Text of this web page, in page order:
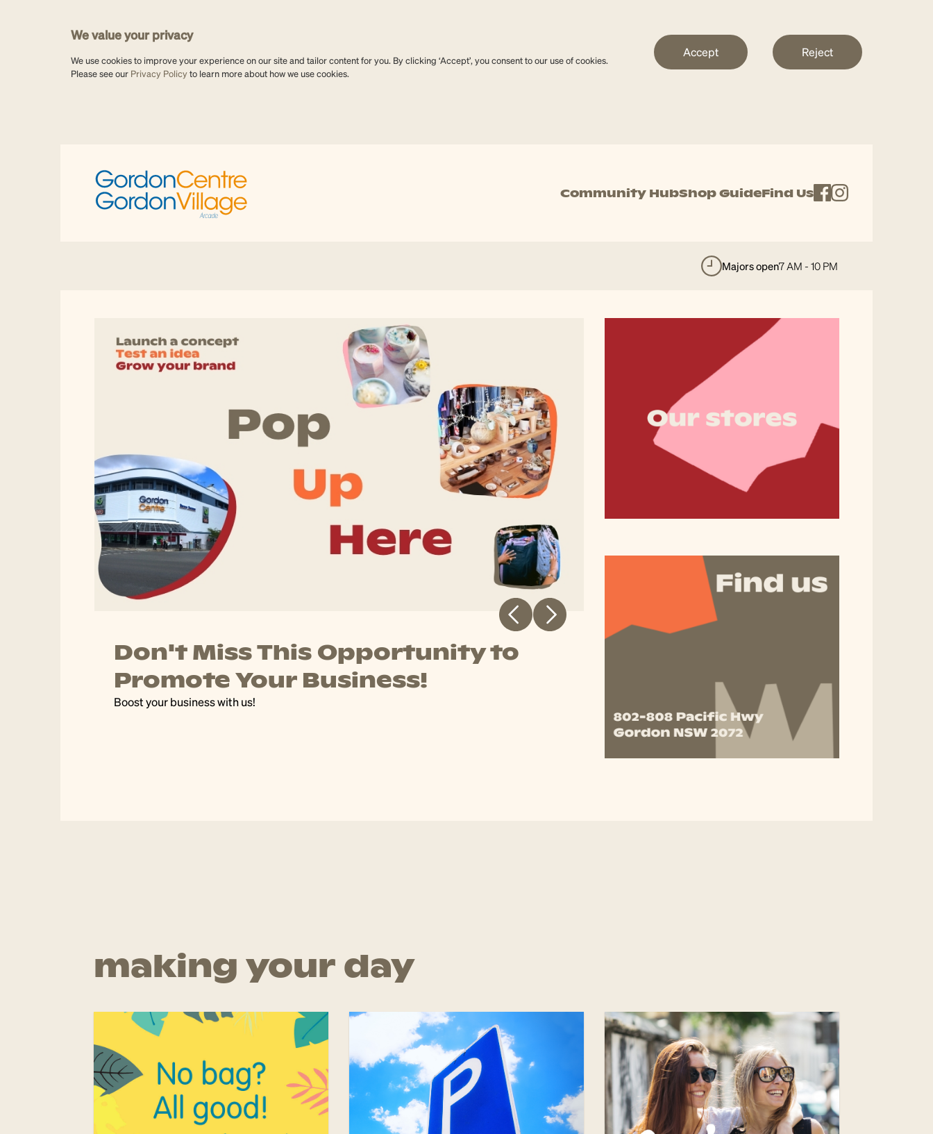
We value your privacy
We use cookies to improve your experience on our site and tailor content for you. By clicking ‘Accept’, you consent to our use of cookies.
Please see our Privacy Policyto learn more about how we use cookies.
Accept Reject
Community HubShop GuideFind Us
majors open7 AM - 10 PM
Public Holiday Trading Hours
Gordon Centre & Village will be trading the following hours during 2026's public holidays
Promote Your Business!
Boost your business with us!
making your day